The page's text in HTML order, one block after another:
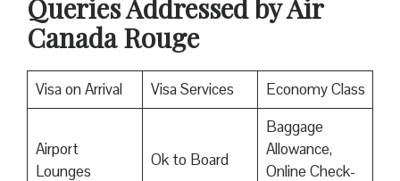
Queries Addressed by Air
Canada Rouge
Visa on Arrival Visa Services Economy Class
Airport
Lounges
Ok to Board
Baggage
Allowance,
Online Check-